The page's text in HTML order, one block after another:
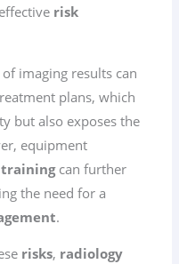
risk
imaging results can
plans, which
but also exposes the
equipment
can further
the need for a
.
risks, radiology